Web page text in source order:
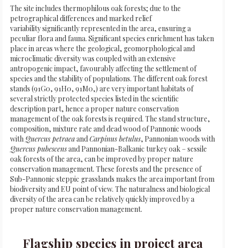
The site includes thermophilous oak forests; due to the
petrographical differences and marked relief
variability significantly represented in the area, ensuring a
peculiar flora and fauna. Significant species enrichment has taken
place in areas where the geological, geomorphological and
microclimatic diversity was coupled with an extensive
antropogenic impact, favourably affecting the settlement of
species and the stability of populations. The different oak forest
stands (91G0, 91H0, 91M0,) are very important habitats of
several strictly protected species listed in the scientific
description part, hence a proper nature conservation
management of the oak forests is required. The stand structure,
composition, mixture rate and dead wood of Pannonic woods
withQuercus petraeaandCarpinus betulus, Pannonian woods with
Quercus pubescensand Pannonian-Balkanic turkey oak – sessile
oak forests of the area, can be improved by proper nature
conservation management. These forests and the presence of
Sub-Pannonic steppic grasslands makes the area important from
biodiversity and EU point of view. The naturalness and biological
diversity of the area can be relatively quickly improved by a
proper nature conservation management.
Flagship species in project area